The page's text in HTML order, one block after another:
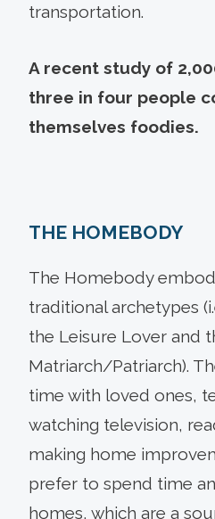
transportation.
A recent study of
three in four people
themselves foodies.
THE HOMEBODY
The Homebody
traditional archetypes
the Leisure Lover and
Matriarch/Patriarch).
time with loved ones,
watching television,
making home
prefer to spend time
homes, which are a